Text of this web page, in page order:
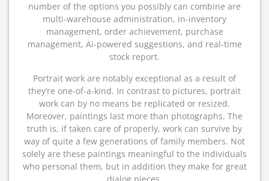
number of the options you possibly can combine are
multi-warehouse administration, in-inventory
management, order achievement, purchase
management, Ai-powered suggestions, and real-time
stock report.
Portrait work are notably exceptional as a result of
they’re one-of-a-kind. In contrast to pictures, portrait
work can by no means be replicated or resized.
Moreover, paintings last more than photographs. The
truth is, if taken care of properly, work can survive by
way of quite a few generations of family members. Not
solely are these paintings meaningful to the individuals
who personal them, but in addition they make for great